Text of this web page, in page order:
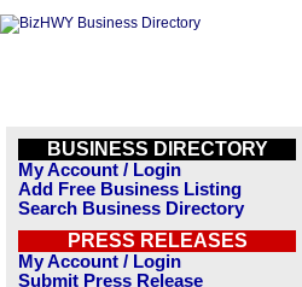
BUSINESS DIRECTORY
My Account / Login
Add Free Business Listing
Search Business Directory
PRESS RELEASES
My Account / Login
Submit Press Release